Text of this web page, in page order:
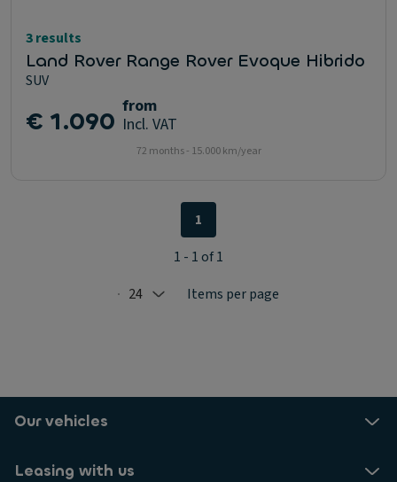
3 results
Land Rover Range Rover Evoque Hibrido
SUV
€ 1.090 from
Incl. VAT
72 months - 15.000 km/year
Selected: 24
24 Items per page
1
1 - 1 of 1
Our vehicles
Leasing with us